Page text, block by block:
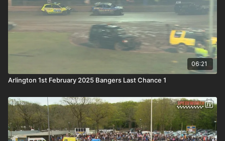
06:21
Arlington 1st February 2025 Bangers Last Chance 1